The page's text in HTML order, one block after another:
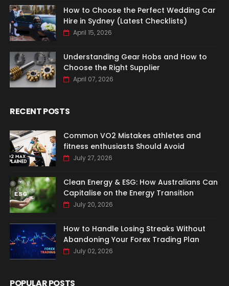
How to Choose the Perfect Wedding Car
Hire in Sydney (Latest Checklists)
April 15, 2026
Understanding Gear Hobs and How to
Choose the Right Supplier
April 07, 2026
RECENT POSTS
Common VO2 Mistakes athletes and
fitness enthusiasts Should Avoid
July 27, 2026
Clean Energy & ESG: How Australians Can
Capitalise on the Energy Transition
July 20, 2026
How to Handle Losing Streaks Without
Abandoning Your Forex Trading Plan
July 02, 2026
POPULAR POSTS